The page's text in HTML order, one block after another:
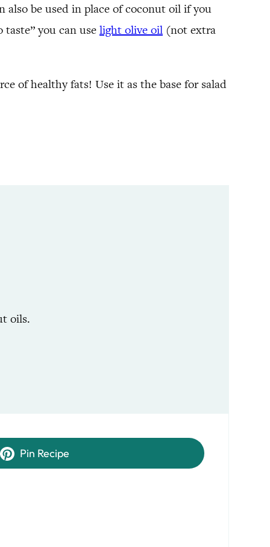
be used in place of coconut oil if you
you can use light olive oil (not extra
of healthy fats! Use it as the base for salad
oils.
Pin Recipe